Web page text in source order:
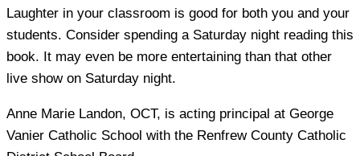
Laughter in your classroom is good for both you and your
students. Consider spending a Saturday night reading this
book. It may even be more entertaining than that other
live show on Saturday night.
Anne Marie Landon, OCT, is acting principal at George
Vanier Catholic School with the Renfrew County Catholic